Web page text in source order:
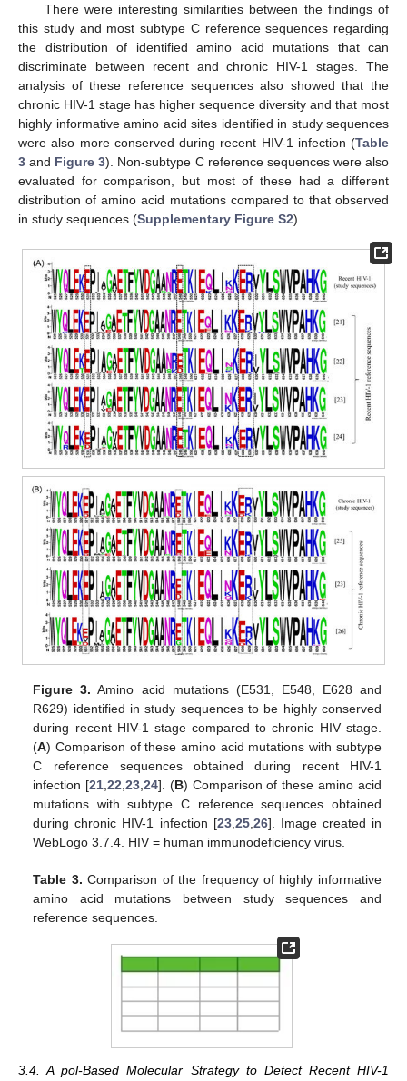
There were interesting similarities between the findings of
this study and most subtype C reference sequences regarding
the distribution of identified amino acid mutations that can
discriminate between recent and chronic HIV-1 stages. The
analysis of these reference sequences also showed that the
chronic HIV-1 stage has higher sequence diversity and that most
highly informative amino acid sites identified in study sequences
were also more conserved during recent HIV-1 infection (Table
3 and Figure 3). Non-subtype C reference sequences were also
evaluated for comparison, but most of these had a different
distribution of amino acid mutations compared to that observed
in study sequences (Supplementary Figure S2).
Figure 3. Amino acid mutations (E531, E548, E628 and
R629) identified in study sequences to be highly conserved
during recent HIV-1 stage compared to chronic HIV stage.
(A) Comparison of these amino acid mutations with subtype
C reference sequences obtained during recent HIV-1
infection [21,22,23,24]. (B) Comparison of these amino acid
mutations with subtype C reference sequences obtained
during chronic HIV-1 infection [23,25,26]. Image created in
WebLogo 3.7.4. HIV = human immunodeficiency virus.
Table 3. Comparison of the frequency of highly informative
amino acid mutations between study sequences and
reference sequences.
3.4. A pol-Based Molecular Strategy to Detect Recent HIV-1